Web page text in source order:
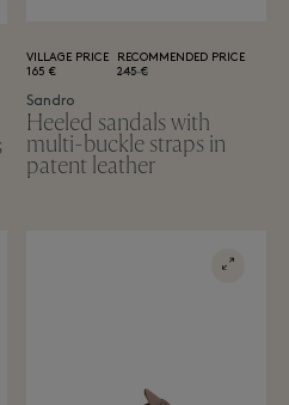
VILLAGE PRICE
165 €
RECOMMENDED PRICE
245 €
Sandro
Heeled sandals with
multi-buckle straps in
patent leather